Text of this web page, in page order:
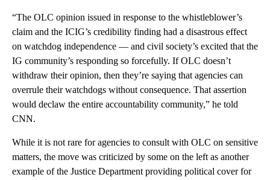
“The OLC opinion issued in response to the whistleblower’s
claim and the ICIG’s credibility finding had a disastrous effect
on watchdog independence — and civil society’s excited that the
IG community’s responding so forcefully. If OLC doesn’t
withdraw their opinion, then they’re saying that agencies can
overrule their watchdogs without consequence. That assertion
would declaw the entire accountability community,” he told
CNN.
While it is not rare for agencies to consult with OLC on sensitive
matters, the move was criticized by some on the left as another
example of the Justice Department providing political cover for